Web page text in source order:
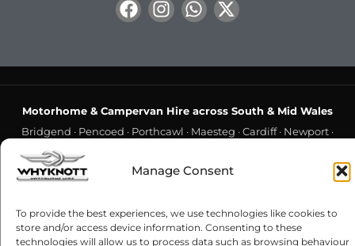
Manage Consent
To provide the best experiences, we use technologies like cookies to
store and/or access device information. Consenting to these
technologies will allow us to process data such as browsing behaviour
Motorhome & Campervan Hire across South & Mid Wales
Bridgend · Pencoed · Porthcawl · Maesteg · Cardiff· Newport ·
Swansea
Llantwit Major
Llantrisant·Caerphilly·Pontypridd
·
Cwmbran·Chepstow·Crick· Monmouth·Usk·Abergavenny·
Neath· Port Talbot·Llanelli·Carmarthen·Cross Hands